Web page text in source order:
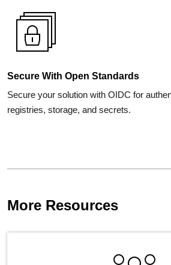
Secure With Open Standards
Secure your solution with OIDC for
registries, storage, and secrets.
More Resources